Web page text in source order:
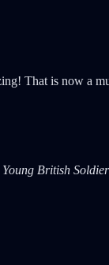
That is now a
Young British Soldier